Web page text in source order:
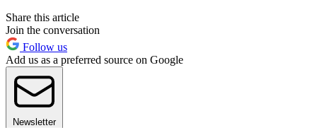
Share this article
Join the conversation
Follow us
Add us as a preferred source on Google
Newsletter